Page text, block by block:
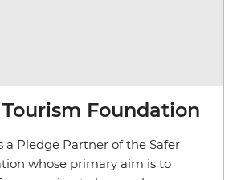
Foundation
a Pledge Partner of the Safer
whose primary aim is to